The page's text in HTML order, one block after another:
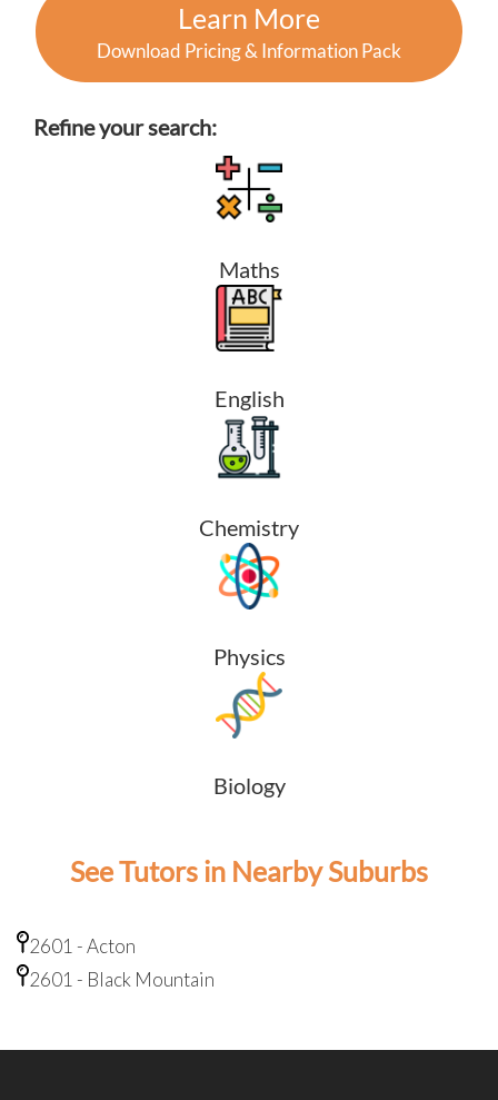
Learn More
Download Pricing & Information Pack
Refine your search:
Maths
English
Chemistry
Physics
Biology
See Tutors in Nearby Suburbs
2601 - Acton
2601 - Black Mountain